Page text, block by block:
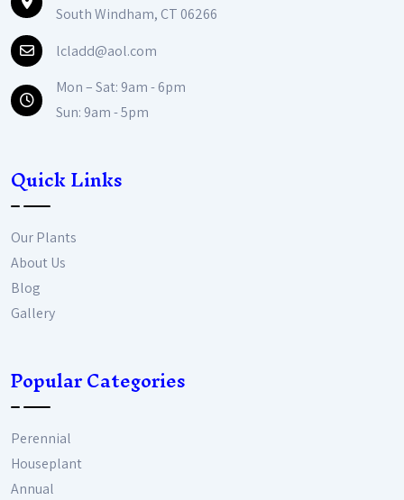
South Windham, CT 06266
lcladd@aol.com
Mon – Sat: 9am - 6pm
Sun: 9am - 5pm
Quick Links
Our Plants
About Us
Blog
Gallery
Popular Categories
Perennial
Houseplant
Annual